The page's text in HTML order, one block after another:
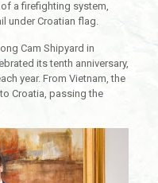
a firefighting system,
under Croatian flag.
Cam Shipyard in
its tenth anniversary,
year. From Vietnam, the
Croatia, passing the